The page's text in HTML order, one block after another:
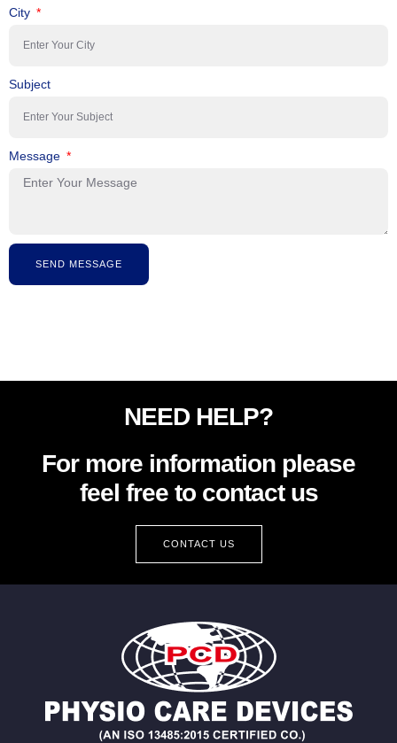
City
Subject
Message
SEND MESSAGE
NEED HELP?
For more information please
feel free to contact us
CONTACT US